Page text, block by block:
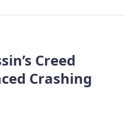
Creed
Crashing